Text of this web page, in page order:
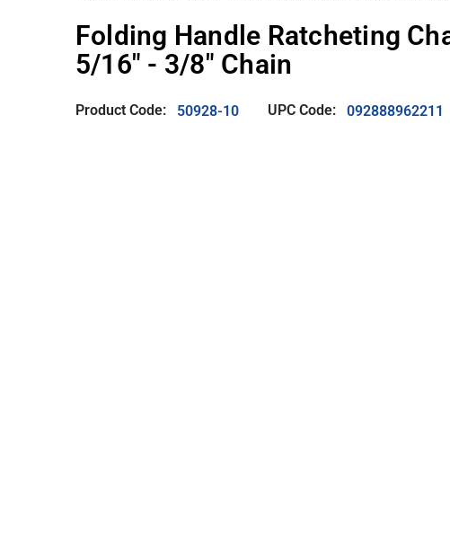
Folding Handle Ratcheting
5/16" - 3/8" Chain
Product Code: 50928-10 UPC Code: 092888962211